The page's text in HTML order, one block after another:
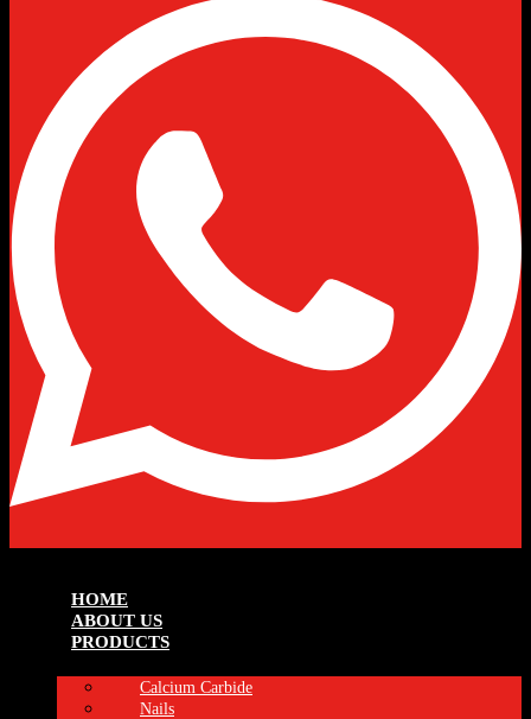
HOME
ABOUT US
PRODUCTS
Calcium Carbide
Nails